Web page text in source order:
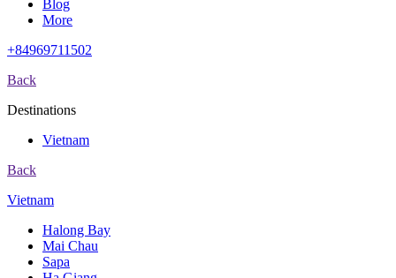
Blog
More
+84969711502
Back
Destinations
Vietnam
Back
Vietnam
Halong Bay
Mai Chau
Sapa